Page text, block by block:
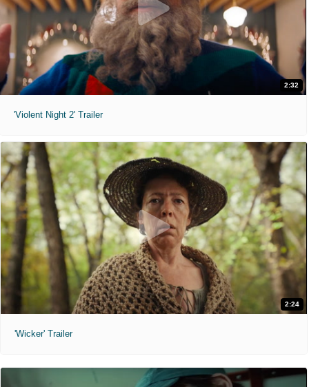
2:32
'Violent Night 2' Trailer
2:24
'Wicker' Trailer